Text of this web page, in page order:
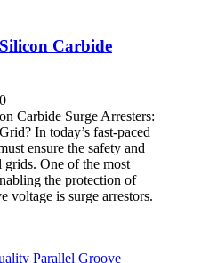
Carbide
Carbide Surge Arresters:
In today’s fast-paced
ensure the safety and
One of the most
the protection of
voltage is surge arrestors.